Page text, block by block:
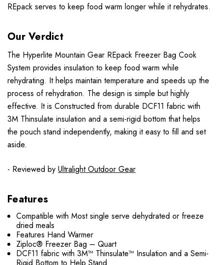
REpack serves to keep food warm longer while it rehydrates.
Our Verdict
The Hyperlite Mountain Gear REpack Freezer Bag Cook
System provides insulation to keep food warm while
rehydrating. It helps maintain temperature and speeds up the
process of rehydration. The design is simple but highly
effective. It is Constructed from durable DCF11 fabric with
3M Thinsulate insulation and a semi-rigid bottom that helps
the pouch stand independently, making it easy to fill and set
aside.
- Reviewed by Ultralight Outdoor Gear
Features
Compatible with Most single serve dehydrated or freeze
dried meals
Features Hand Warmer
Ziploc® Freezer Bag – Quart
DCF11 fabric with 3M™ Thinsulate™ Insulation and a Semi-
Rigid Bottom to Help Stand